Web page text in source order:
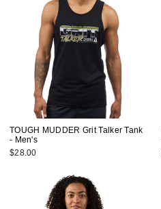
TOUGH MUDDER Grit Talker Tank
- Men's
$28.00